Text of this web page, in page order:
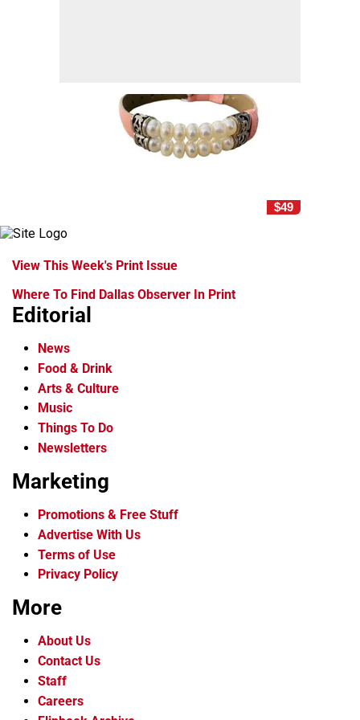
$49
View This Week's Print Issue
Where To Find Dallas Observer In Print
Editorial
News
Food & Drink
Arts & Culture
Music
Things To Do
Newsletters
Marketing
Promotions & Free Stuff
Advertise With Us
Terms of Use
Privacy Policy
More
About Us
Contact Us
Staff
Careers